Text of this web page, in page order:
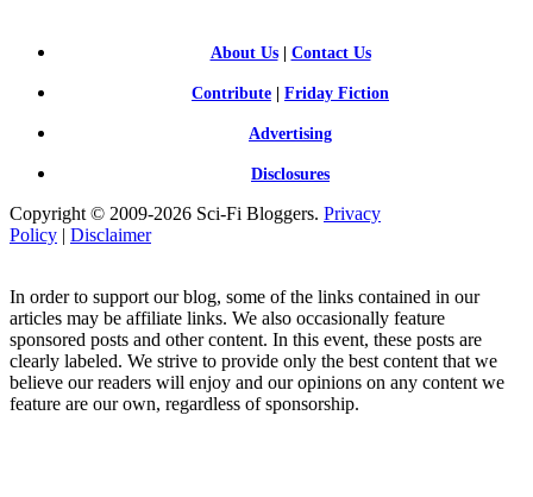
About Us| Contact Us
Contribute | Friday Fiction
Advertising
Disclosures
Copyright © 2009-2026 Sci-Fi Bloggers. Privacy
Policy | Disclaimer
In order to support our blog, some of the links contained in our
articles may be affiliate links. We also occasionally feature
sponsored posts and other content. In this event, these posts are
clearly labeled. We strive to provide only the best content that we
believe our readers will enjoy and our opinions on any content we
feature are our own, regardless of sponsorship.